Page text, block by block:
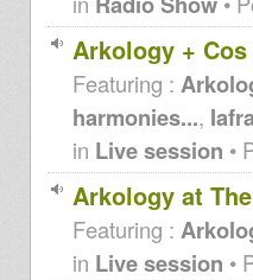
Arkology +
Featuring :
harmonies...,
in Live session •
Arkology at
Featuring :
in Live session •